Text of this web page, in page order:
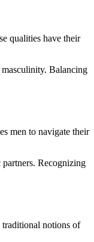
qualities have their
masculinity. Balancing
men to navigate their
Recognizing
traditional notions of